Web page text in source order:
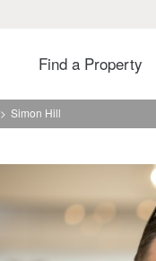
Find a Property
Simon Hill